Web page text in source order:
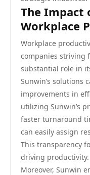
The Impact
Workplace
Workplace
companies striving
substantial role in
Sunwin’s solutions
improvements in
utilizing Sunwin’s
faster turnaround
can easily assign
This transparency
driving productivity.
Moreover, Sunwin